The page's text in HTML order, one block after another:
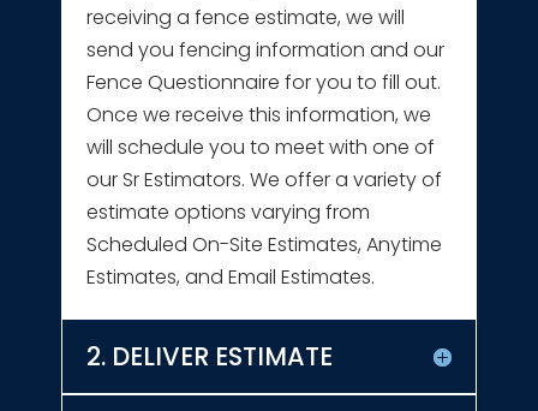
receiving a fence estimate, we will
send you fencing information and our
Fence Questionnaire for you to fill out.
Once we receive this information, we
will schedule you to meet with one of
our Sr Estimators. We offer a variety of
estimate options varying from
Scheduled On-Site Estimates, Anytime
Estimates, and Email Estimates.
2. DELIVER ESTIMATE